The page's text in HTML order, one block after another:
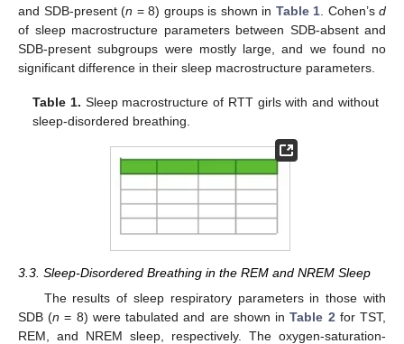
and SDB-present (n = 8) groups is shown in Table 1 . Cohen’s d
of sleep macrostructure parameters between SDB-absent and
SDB-present subgroups were mostly large, and we found no
significant difference in their sleep macrostructure parameters.
Table 1. Sleep macrostructure of RTT girls with and without
sleep-disordered breathing.
3.3. Sleep-Disordered Breathing in the REM and NREM Sleep
The results of sleep respiratory parameters in those with
SDB (n = 8) were tabulated and are shown inTable 2 for TST,
REM, and NREM sleep, respectively. The oxygen-saturation-